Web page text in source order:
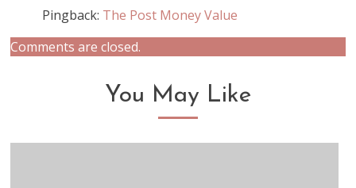
Pingback: The Post Money Value
Comments are closed.
You May Like